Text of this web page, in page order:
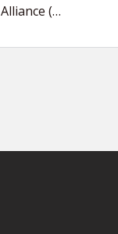
Alliance (…